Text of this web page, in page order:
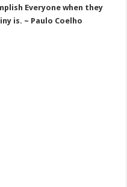
Everyone when they
is. ~ Paulo Coelho